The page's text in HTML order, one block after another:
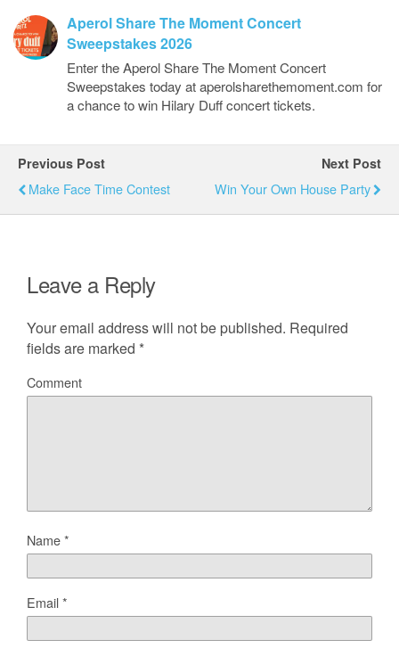
Aperol Share The Moment Concert
Sweepstakes 2026
Enter the Aperol Share The Moment Concert
Sweepstakes today at aperolsharethemoment.com for
a chance to win Hilary Duff concert tickets.
Previous Post
Make Face Time Contest
Next Post
Win Your Own House Party
Leave a Reply
Your email address will not be published. Required
fields are marked *
Comment
Name*
Email*